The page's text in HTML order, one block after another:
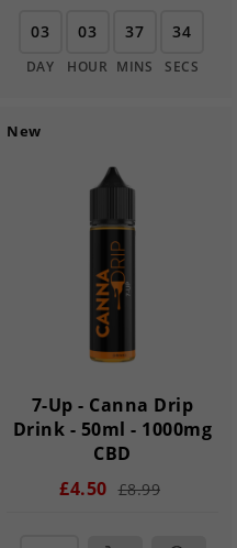
03
DAY
03
HOUR
37
MINS
33
SECS
New
7-Up - Canna Drip
Drink - 50ml - 1000mg
CBD
£4.50 £8.99